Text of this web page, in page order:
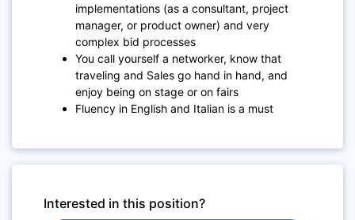
implementations (as a consultant, project
manager, or product owner) and very
complex bid processes
You call yourself a networker, know that
traveling and Sales go hand in hand, and
enjoy being on stage or on fairs
Fluency in English and Italian is a must
Interested in this position?